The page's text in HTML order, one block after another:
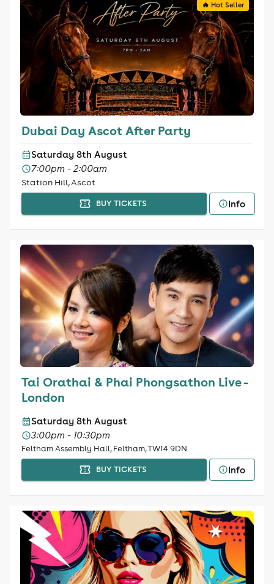
🔥 Hot Seller
Dubai Day Ascot After Party
Saturday 8th August
7:00pm - 2:00am
Station Hill, Ascot
BUY TICKETS Info
Tai Orathai & Phai Phongsathon Live -
London
Saturday 8th August
3:00pm - 10:30pm
Feltham Assembly Hall, Feltham, TW14 9DN
BUY TICKETS
Info